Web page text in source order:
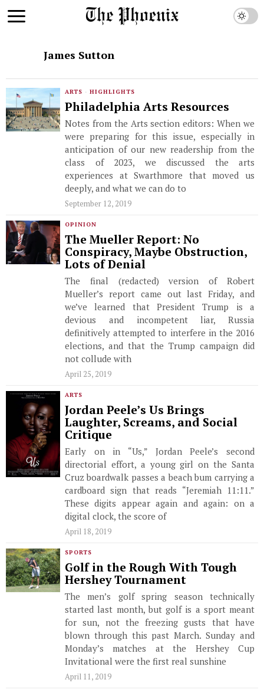
James Sutton
ARTS · HIGHLIGHTS
Philadelphia Arts Resources
Notes from the Arts section editors: When we
were preparing for this issue, especially in
anticipation of our new readership from the
class of 2023, we discussed the arts
experiences at Swarthmore that moved us
deeply, and what we can do to
September 12, 2019
OPINION
The Mueller Report: No
Conspiracy, Maybe Obstruction,
Lots of Denial
The final (redacted) version of Robert
Mueller’s report came out last Friday, and
we’ve learned that President Trump is a
devious and incompetent liar, Russia
definitively attempted to interfere in the 2016
elections, and that the Trump campaign did
not collude with
April 25, 2019
ARTS
Jordan Peele’s Us Brings
Laughter, Screams, and Social
Critique
Early on in “Us,” Jordan Peele’s second
directorial effort, a young girl on the Santa
Cruz boardwalk passes a beach bum carrying a
cardboard sign that reads “Jeremiah 11:11.”
These digits appear again and again: on a
digital clock, the score of
April 18, 2019
SPORTS
Golf in the Rough With Tough
Hershey Tournament
The men’s golf spring season technically
started last month, but golf is a sport meant
for sun, not the freezing gusts that have
blown through this past March. Sunday and
Monday’s matches at the Hershey Cup
Invitational were the first real sunshine
April 11, 2019